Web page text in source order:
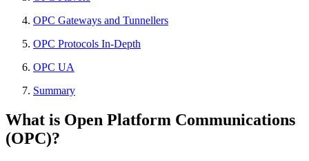
OPC Gateways and Tunnellers
OPC Protocols In-Depth
OPC UA
Summary
What is Open Platform Communications
(OPC)?